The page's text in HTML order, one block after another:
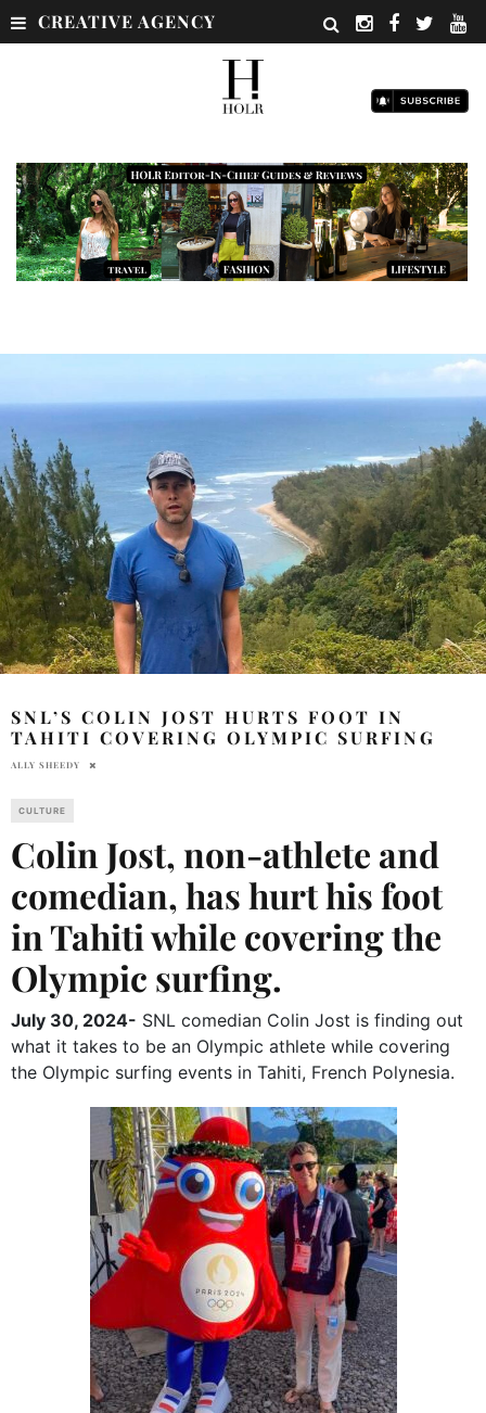
CREATIVE AGENCY
SNL’S COLIN JOST HURTS FOOT IN
TAHITI COVERING OLYMPIC SURFING
ALLY SHEEDY
CULTURE
Colin Jost, non-athlete and
comedian, has hurt his foot
in Tahiti while covering the
Olympic surfing.
July 30, 2024- SNL comedian Colin Jost is finding out
what it takes to be an Olympic athlete while covering
the Olympic surfing events in Tahiti, French Polynesia.